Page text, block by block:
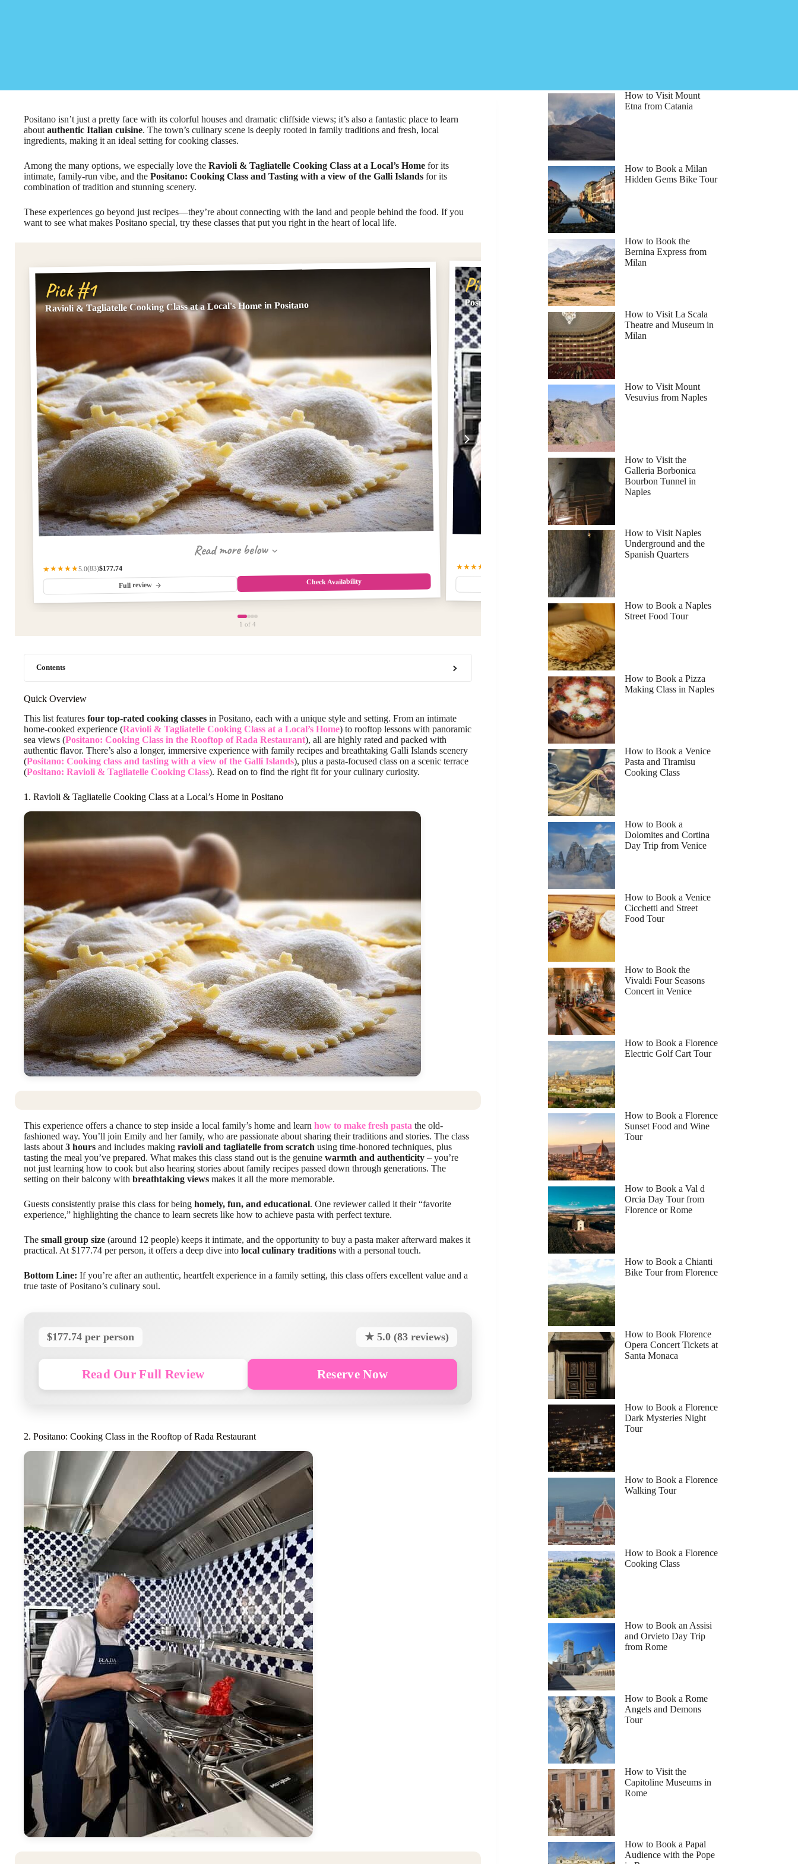
Positano isn’t just a pretty face with its colorful houses and dramatic cliffside views; it’s also a fantastic place to learn
about authentic Italian cuisine. The town’s culinary scene is deeply rooted in family traditions and fresh, local
ingredients, making it an ideal setting for cooking classes.
Among the many options, we especially love the Ravioli & Tagliatelle Cooking Class at a Local’s Home for its
intimate, family-run vibe, and the Positano: Cooking Class and Tasting with a view of the Galli Islands for its
combination of tradition and stunning scenery.
These experiences go beyond just recipes—they’re about connecting with the land and people behind the food. If you
want to see what makes Positano special, try these classes that put you right in the heart of local life.
Pick #1
Ravioli & Tagliatelle Cooking Class at a Local's Home in Positano
Read more below
★★★★★5.0(83)$177.74
Full review Check Availability
Pick #2
Positano: Cooking Class in the Rooftop of Rada Restaurant
Read more below
★★★★★
Full review
1 of 4
Contents
Quick Overview
This list features four top-rated cooking classes in Positano, each with a unique style and setting. From an intimate
home-cooked experience (Ravioli & Tagliatelle Cooking Class at a Local’s Home) to rooftop lessons with panoramic
sea views (Positano: Cooking Class in the Rooftop of Rada Restaurant), all are highly rated and packed with
authentic flavor. There’s also a longer, immersive experience with family recipes and breathtaking Galli Islands scenery
(Positano: Cooking class and tasting with a view of the Galli Islands), plus a pasta-focused class on a scenic terrace
(Positano: Ravioli & Tagliatelle Cooking Class). Read on to find the right fit for your culinary curiosity.
1. Ravioli & Tagliatelle Cooking Class at a Local’s Home in Positano
This experience offers a chance to step inside a local family’s home and learn how to make fresh pasta the old-
fashioned way. You’ll join Emily and her family, who are passionate about sharing their traditions and stories. The class
lasts about 3 hours and includes making ravioli and tagliatelle from scratch using time-honored techniques, plus
tasting the meal you’ve prepared. What makes this class stand out is the genuine warmth and authenticity – you’re
not just learning how to cook but also hearing stories about family recipes passed down through generations. The
setting on their balcony with breathtaking views makes it all the more memorable.
Guests consistently praise this class for being homely, fun, and educational. One reviewer called it their “favorite
experience,” highlighting the chance to learn secrets like how to achieve pasta with perfect texture.
The small group size (around 12 people) keeps it intimate, and the opportunity to buy a pasta maker afterward makes it
practical. At $177.74 per person, it offers a deep dive into local culinary traditions with a personal touch.
Bottom Line: If you’re after an authentic, heartfelt experience in a family setting, this class offers excellent value and a
true taste of Positano’s culinary soul.
$177.74 per person ★ 5.0 (83 reviews)
Read Our Full Review Reserve Now
2. Positano: Cooking Class in the Rooftop of Rada Restaurant
How to Visit Mount
Etna from Catania
How to Book a Milan
Hidden Gems Bike Tour
How to Book the
Bernina Express from
Milan
How to Visit La Scala
Theatre and Museum in
Milan
How to Visit Mount
Vesuvius from Naples
How to Visit the
Galleria Borbonica
Bourbon Tunnel in
Naples
How to Visit Naples
Underground and the
Spanish Quarters
How to Book a Naples
Street Food Tour
How to Book a Pizza
Making Class in Naples
How to Book a Venice
Pasta and Tiramisu
Cooking Class
How to Book a
Dolomites and Cortina
Day Trip from Venice
How to Book a Venice
Cicchetti and Street
Food Tour
How to Book the
Vivaldi Four Seasons
Concert in Venice
How to Book a Florence
Electric Golf Cart Tour
How to Book a Florence
Sunset Food and Wine
Tour
How to Book a Val d
Orcia Day Tour from
Florence or Rome
How to Book a Chianti
Bike Tour from Florence
How to Book Florence
Opera Concert Tickets at
Santa Monaca
How to Book a Florence
Dark Mysteries Night
Tour
How to Book a Florence
Walking Tour
How to Book a Florence
Cooking Class
How to Book an Assisi
and Orvieto Day Trip
from Rome
How to Book a Rome
Angels and Demons
Tour
How to Visit the
Capitoline Museums in
Rome
How to Book a Papal
Audience with the Pope